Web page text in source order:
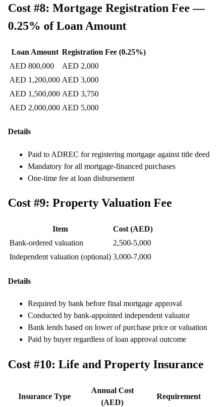
Cost #8: Mortgage Registration Fee —
0.25% of Loan Amount
Loan Amount Registration Fee (0.25%)
AED 800,000
AED 2,000
AED 1,200,000 AED 3,000
AED 1,500,000 AED 3,750
AED 2,000,000 AED 5,000
Details
Paid to ADREC for registering mortgage against title deed
Mandatory for all mortgage-financed purchases
One-time fee at loan disbursement
Cost #9: Property Valuation Fee
Item
Cost (AED)
Bank-ordered valuation
2,500-5,000
Independent valuation (optional) 3,000-7,000
Details
Required by bank before final mortgage approval
Conducted by bank-appointed independent valuator
Bank lends based on lower of purchase price or valuation
Paid by buyer regardless of loan approval outcome
Cost #10: Life and Property Insurance
Insurance Type
Annual Cost
(AED)
Requirement